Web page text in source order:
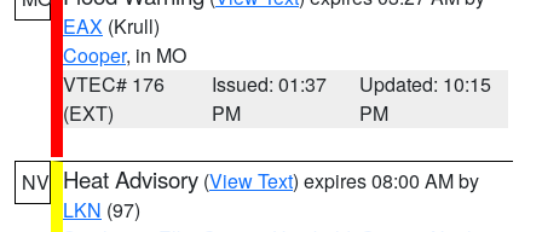
EAX (Krull)
Cooper, in MO
VTEC# 176
(EXT)
Issued: 01:37
PM
Updated: 10:15
PM
NV Heat Advisory (View Text) expires 08:00 AM by
LKN (97)